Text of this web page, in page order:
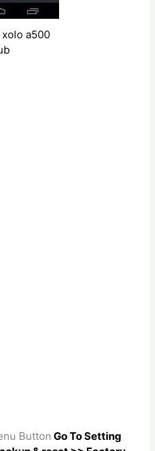
a500
Button Go To Setting